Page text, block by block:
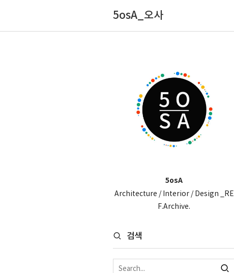
5osA_오사
5osA
Architecture / Interior / Design _RE
F.Archive.
검색